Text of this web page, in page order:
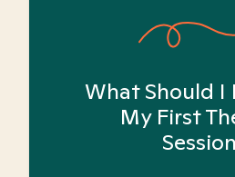
What Should I
My First